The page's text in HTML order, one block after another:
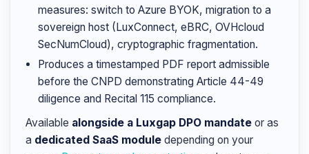
measures: switch to Azure BYOK, migration to a
sovereign host (LuxConnect, eBRC, OVHcloud
SecNumCloud), cryptographic fragmentation.
Produces a timestamped PDF report admissible
before the CNPD demonstrating Article 44-49
diligence and Recital 115 compliance.
Available alongside a Luxgap DPO mandate or as
a dedicated SaaS module depending on your